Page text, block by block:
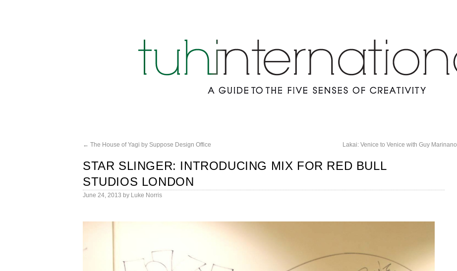
← The House of Yagi by Suppose Design Office Lakai: Venice to Venice with Guy Marinano
STAR SLINGER: INTRODUCING MIX FOR RED BULL
STUDIOS LONDON
June 24, 2013 by Luke Norris